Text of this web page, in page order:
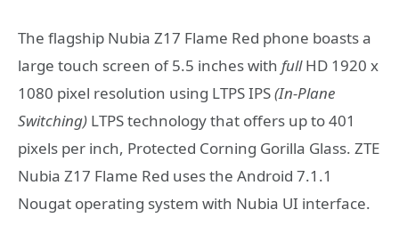
The flagship Nubia Z17 Flame Red phone boasts a
large touch screen of 5.5 inches with fullHD 1920 x
1080 pixel resolution using LTPS IPS(In-Plane
Switching) LTPS technology that offers up to 401
pixels per inch, Protected Corning Gorilla Glass. ZTE
Nubia Z17 Flame Red uses the Android 7.1.1
Nougat operating system with Nubia UI interface.